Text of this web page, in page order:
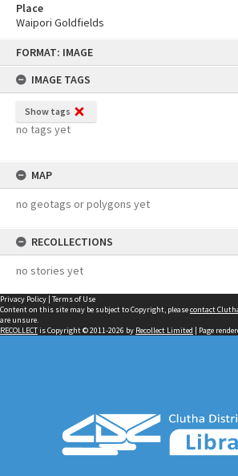
FORMAT: IMAGE
IMAGE TAGS
Show tags
no tags yet
MAP
no geotags or polygons yet
RECOLLECTIONS
no stories yet
Place
Waipori Goldfields
Privacy Policy | Terms of Use
Content on this site may be subject to Copyright, pleasecontact
are unsure.
RECOLLECTis Copyright © 2011-2026 by Recollect Limited | Page